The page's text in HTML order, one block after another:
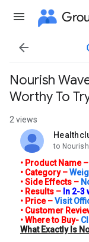

Nourish
Worthy To
2 views
unread,
to
• Product Name –
• Category –
• Side Effects –
• Results – In 2-3
• Price –Visit
• Customer
• Where to Buy-
What Exactly Is